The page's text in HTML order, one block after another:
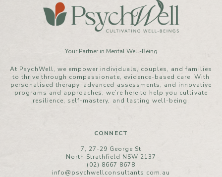
Your Partner in Mental Well-Being
At PsychWell, we empower individuals, couples, and families
to thrive through compassionate, evidence-based care. With
personalised therapy, advanced assessments, and innovative
programs and approaches, we’re here to help you cultivate
resilience, self-mastery, and lasting well-being.
CONNECT
7, 27-29 George St
North Strathfield NSW 2137
(02) 8667 8678
info@psychwellconsultants.com.au